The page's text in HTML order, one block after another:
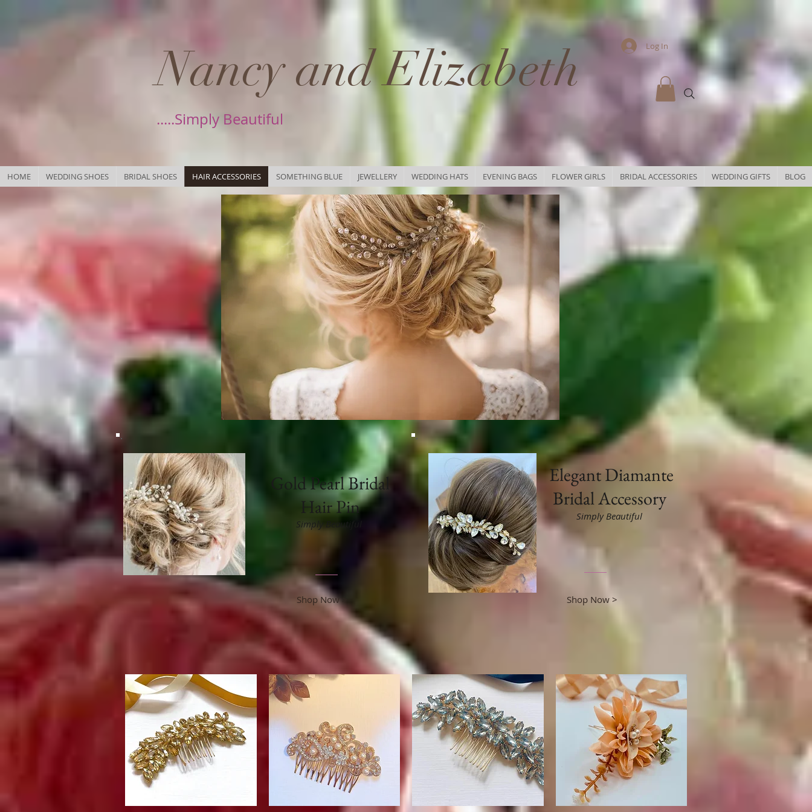
Nancy and Elizabeth
.....Simply Beautiful
Log In
HOME WEDDING SHOES BRIDAL SHOES HAIR ACCESSORIES SOMETHING BLUE JEWELLERY WEDDING HATS EVENING BAGS FLOWER GIRLS BRIDAL ACCESSORIES WEDDING GIFTS BLOG
Gold Pearl Bridal
Hair Pin
Simply Beautiful
Shop Now >
ElegantDiamante
Bridal Accessory
Simply Beautiful
Shop Now >